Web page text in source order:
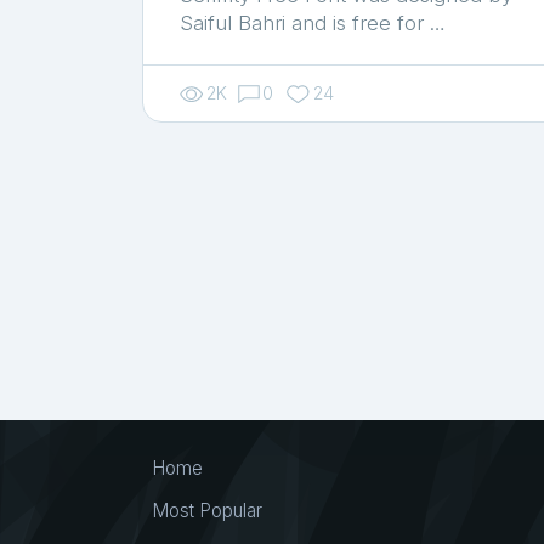
Saiful Bahri and is free for …
2K 0 24
Home
Most Popular